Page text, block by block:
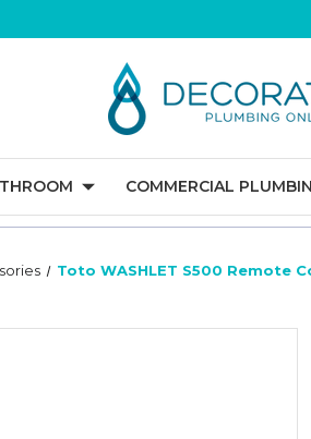
COMMERCIAL
Toto WASHLET S500 Remote